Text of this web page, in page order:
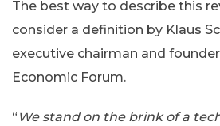
The best way to describe this
consider a definition by Klaus
executive chairman and
Economic Forum.
“ We stand on the brink of a